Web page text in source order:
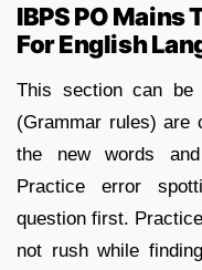
IBPS PO Mains
For English
This section can
(Grammar rules) are
the new words
Practice error
question first.
not rush while